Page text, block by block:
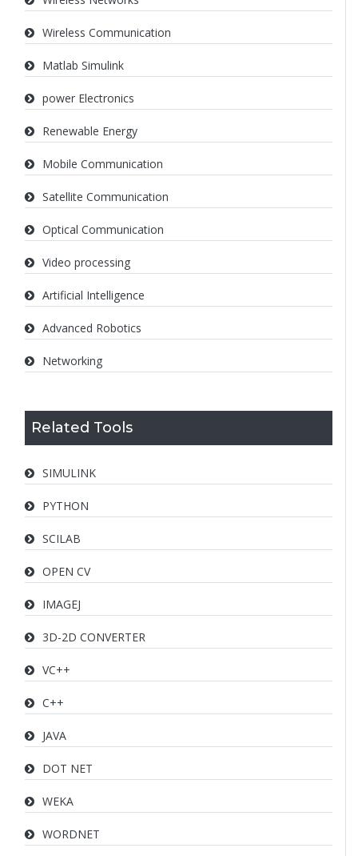
Wireless Communication
Matlab Simulink
power Electronics
Renewable Energy
Mobile Communication
Satellite Communication
Optical Communication
Video processing
Artificial Intelligence
Advanced Robotics
Networking
Related Tools
SIMULINK
PYTHON
SCILAB
OPEN CV
IMAGEJ
3D-2D CONVERTER
VC++
C++
JAVA
DOT NET
WEKA
WORDNET